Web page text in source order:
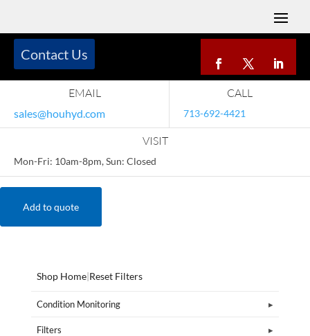
EMAIL
sales@houhyd.com
CALL
713-692-4421
VISIT
Mon-Fri: 10am-8pm, Sun: Closed
Contact Us
Add to quote
Shop Home|Reset Filters
Condition Monitoring
Filters